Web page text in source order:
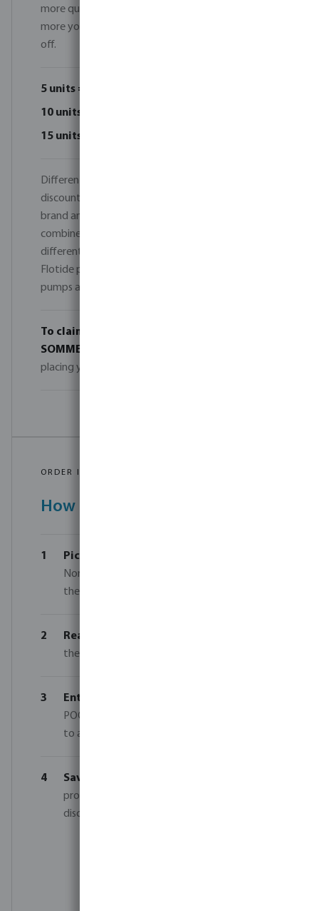
more qualifies for an instant volume discount. The
more you order, the more you save — up to 15%
off.
5 units = 5% discount
10 units = 10% discount
15 units = 15% discount
Different models can be combined to reach the
discount tiers, as long as they belong to the same
brand and product category. For example, you can
combine different Norsup heat pump models or
different Flotide heat pump models. Norsup and
Flotide products cannot be combined, and heat
pumps and robot cleaners are counted separately.
To claim your discount
SOMMER-POOL-26
placing your order.
ORDER IN JUST 4 STEPS
How it works
1 Pick your products
Norsup or Flotide range. Mix models within
the same category to reach your tier.
2 Reach your tier
the same category and brand to your basket.
3 Enter your code
POOL-26 in the comments field at checkout
to activate your discount.
4 Save on your order
processes your order and applies the correct
discount based on your quantity and code